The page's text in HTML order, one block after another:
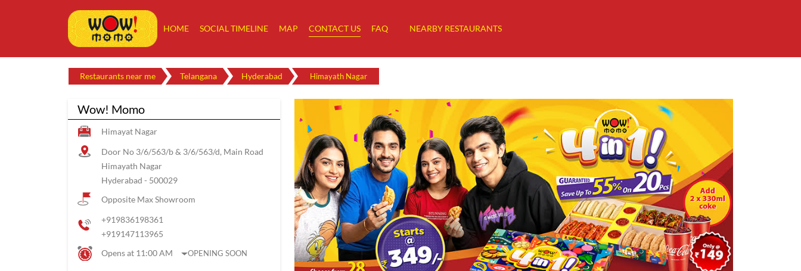
HOME SOCIAL TIMELINE MAP CONTACT US FAQ NEARBY RESTAURANTS
Restaurants near me Telangana Hyderabad Himayath Nagar
Wow! Momo
Himayat Nagar
Door No 3/6/563/b & 3/6/563/d, Main Road
Himayath Nagar
Hyderabad - 500029
Opposite Max Showroom
+919836198361
+919147113965
Opens at 11:00 AM
OPENING SOON